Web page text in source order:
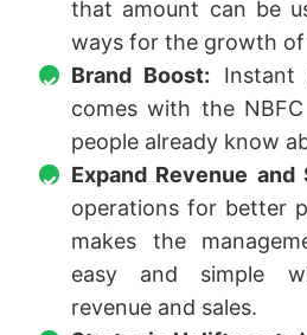
that amount can be
ways for the growth of
Brand Boost: Instant
comes with the
people already know
Expand Revenue and
operations for better
makes the
easy and simple
revenue and sales.